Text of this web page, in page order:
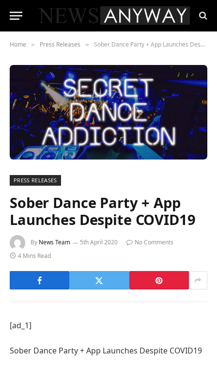
Home » Press Releases » Sober Dance Party + App Launches Despite COVID19
PRESS RELEASES
Sober Dance Party + App
Launches Despite COVID19
By News Team 5th April 2020
No Comments
4 Mins Read
[ad_1]
Sober Dance Party + App Launches Despite COVID19